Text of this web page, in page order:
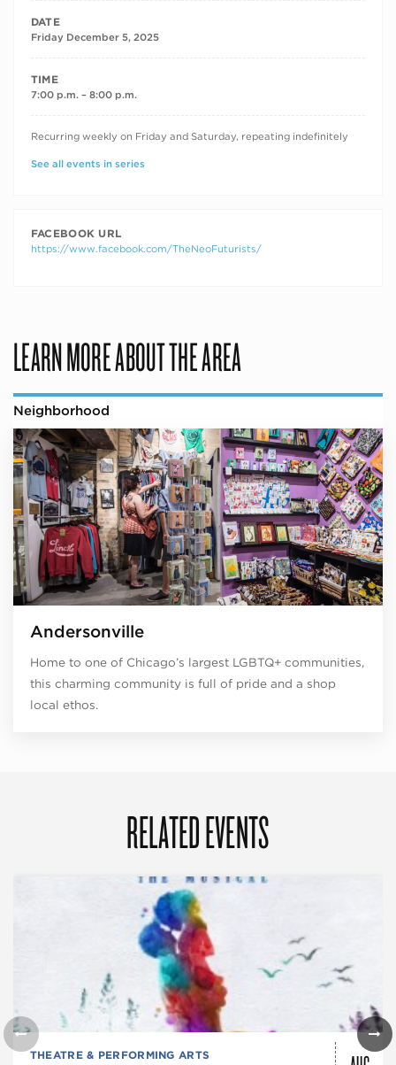
DATE
Friday December 5, 2025
TIME
7:00 p.m. – 8:00 p.m.
RECURRING DATES
Recurring weekly on Friday and Saturday, repeating indefinitely
See all events in series
FACEBOOK URL
https://www.facebook.com/TheNeoFuturists/
LEARN MORE ABOUT THE AREA
Neighborhood
Andersonville
Home to one of Chicago’s largest LGBTQ+ communities,
this charming community is full of pride and a shop
local ethos.
RELATED EVENTS
THEATRE & PERFORMING ARTS